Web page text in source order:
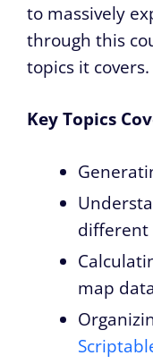
to massively
through this
topics it covers.
Key Topics
different
map data